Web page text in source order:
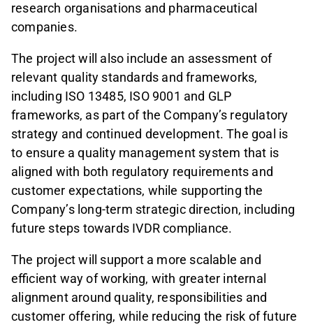
research organisations and pharmaceutical
companies.
The project will also include an assessment of
relevant quality standards and frameworks,
including ISO 13485, ISO 9001 and GLP
frameworks, as part of the Company’s regulatory
strategy and continued development. The goal is
to ensure a quality management system that is
aligned with both regulatory requirements and
customer expectations, while supporting the
Company’s long-term strategic direction, including
future steps towards IVDR compliance.
The project will support a more scalable and
efficient way of working, with greater internal
alignment around quality, responsibilities and
customer offering, while reducing the risk of future